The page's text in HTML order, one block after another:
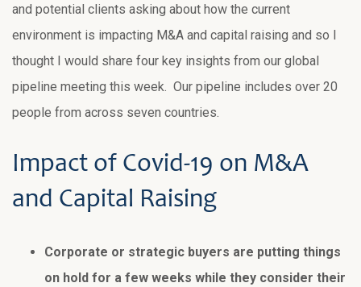
and potential clients asking about how the current
environment is impacting M&A and capital raising and so I
thought I would share four key insights from our global
pipeline meeting this week. Our pipeline includes over 20
people from across seven countries.
Impact of Covid-19 on M&A
and Capital Raising
Corporate or strategic buyers are putting things
on hold for a few weeks while they consider their